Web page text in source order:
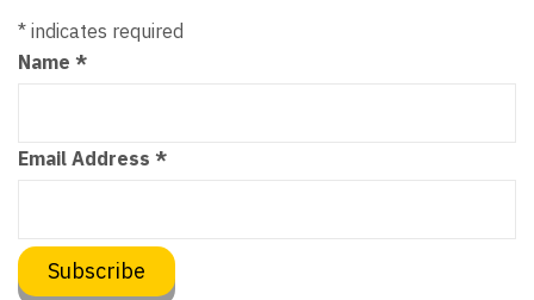
* indicates required
Name *
Email Address *